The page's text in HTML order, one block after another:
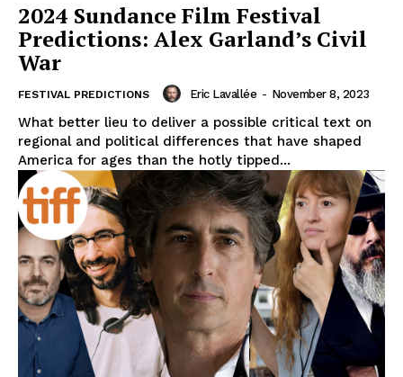
2024 Sundance Film Festival
Predictions: Alex Garland’s Civil
War
FESTIVAL PREDICTIONS Eric Lavallée - November 8, 2023
What better lieu to deliver a possible critical text on
regional and political differences that have shaped
America for ages than the hotly tipped...